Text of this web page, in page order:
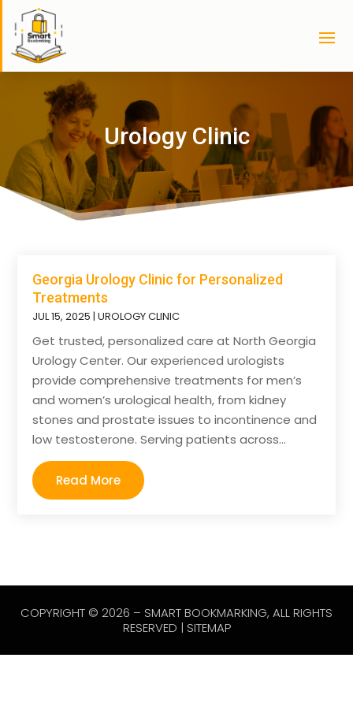
Urology Clinic
Georgia Urology Clinic for Personalized
Treatments
JUL 15, 2025 |UROLOGY CLINIC
Get trusted, personalized care at North Georgia
Urology Center. Our experienced urologists
provide comprehensive treatments for men’s
and women’s urological health, from kidney
stones and prostate issues to incontinence and
low testosterone. Serving patients across...
Read More
COPYRIGHT © 2026 – SMART BOOKMARKING, ALL RIGHTS
RESERVED | SITEMAP